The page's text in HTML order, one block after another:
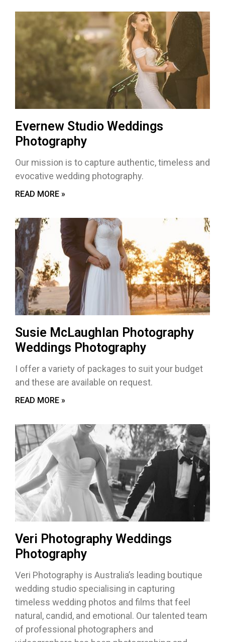
Evernew Studio Weddings
Photography
Our mission is to capture authentic, timeless and
evocative wedding photography.
READ MORE »
Susie McLaughlan Photography
Weddings Photography
I offer a variety of packages to suit your budget
and these are available on request.
READ MORE »
Veri Photography Weddings
Photography
Veri Photography is Australia’s leading boutique
wedding studio specialising in capturing
timeless wedding photos and films that feel
natural, candid, and emotional. Our talented team
of professional photographers and